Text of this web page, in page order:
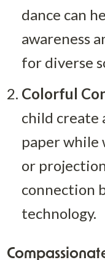
dance can
awareness
for diverse
Colorful
child create
paper while
or
connection
technology.